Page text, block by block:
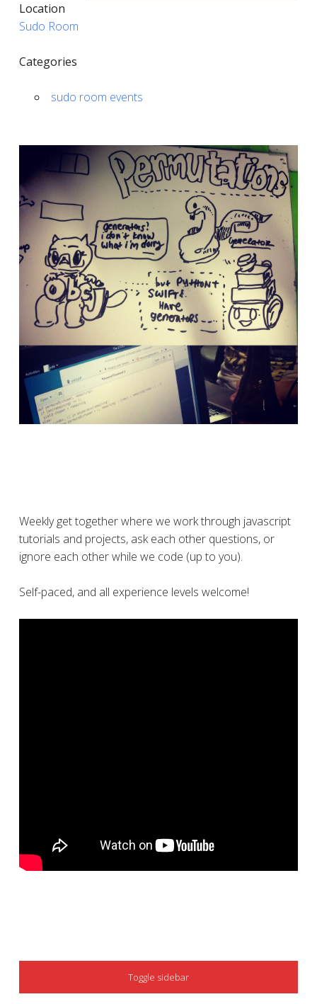
Location
Sudo Room
Categories
sudo room events
Weekly get together where we work through javascript
tutorials and projects, ask each other questions, or
ignore each other while we code (up to you).
Self-paced, and all experience levels welcome!
SIDEBAR
Toggle sidebar